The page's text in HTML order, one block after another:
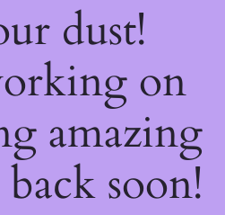
dust!
on
amazing
soon!